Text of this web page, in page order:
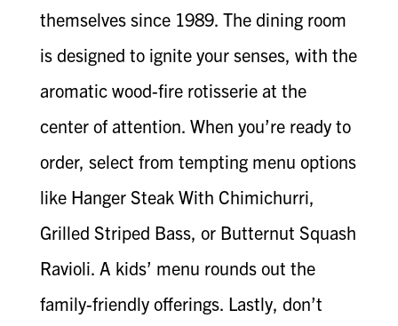
themselves since 1989. The dining room
is designed to ignite your senses, with the
aromatic wood-fire rotisserie at the
center of attention. When you’re ready to
order, select from tempting menu options
like Hanger Steak With Chimichurri,
Grilled Striped Bass, or Butternut Squash
Ravioli. A kids’ menu rounds out the
family-friendly offerings. Lastly, don’t